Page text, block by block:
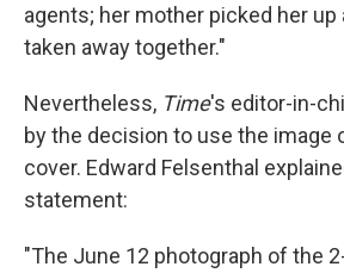
agents; her mother picked her
taken away together."
Nevertheless, Time's editor-in-
by the decision to use the image
cover. Edward Felsenthal
statement:
"The June 12 photograph of the